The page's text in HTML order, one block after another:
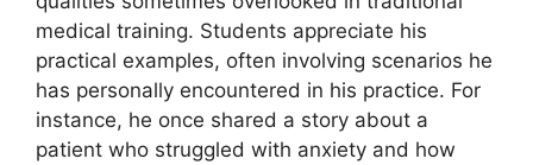
medical training. Students appreciate his
practical examples, often involving scenarios he
has personally encountered in his practice. For
instance, he once shared a story about a
patient who struggled with anxiety and how